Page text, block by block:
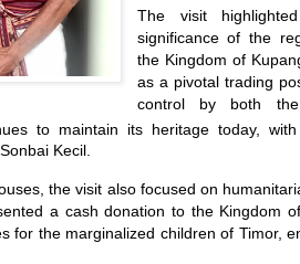
The visit
significance of the
the Kingdom of
as a pivotal trading
control by both
to maintain its heritage today,
Kecil.
the visit also focused on
a cash donation to the Kingdom
for the marginalized children of Timor,